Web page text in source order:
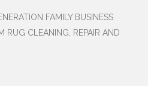
FAMILY BUSINESS
RUG CLEANING, REPAIR AND